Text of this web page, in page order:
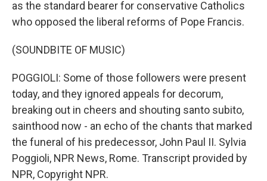
as the standard bearer for conservative Catholics
who opposed the liberal reforms of Pope Francis.
(SOUNDBITE OF MUSIC)
POGGIOLI: Some of those followers were present
today, and they ignored appeals for decorum,
breaking out in cheers and shouting santo subito,
sainthood now - an echo of the chants that marked
the funeral of his predecessor, John Paul II. Sylvia
Poggioli, NPR News, Rome. Transcript provided by
NPR, Copyright NPR.